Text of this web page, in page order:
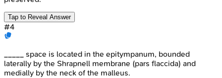
Tap to Reveal Answer
#4
_____ space is located in the epitympanum, bounded
laterally by the Shrapnell membrane (pars flaccida) and
medially by the neck of the malleus.